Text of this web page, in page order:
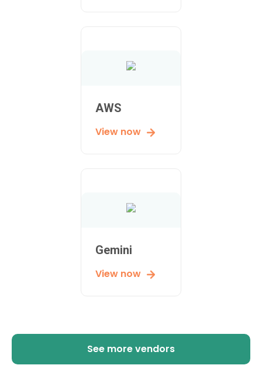
AWS
View now
Gemini
View now
See more vendors